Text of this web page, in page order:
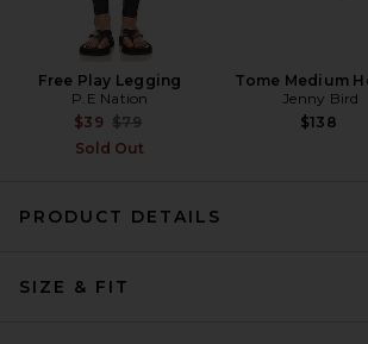
Bamboo Top in Powder Pink
Free Play Legging
P.E Nation
$39 Previous price:
$79
Sold Out
Tome Medium
Jenny Bird
$138
PRODUCT DETAILS
SIZE & FIT